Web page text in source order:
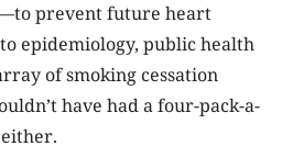
prevent future heart
epidemiology, public health
of smoking cessation
have had a four-pack-a-